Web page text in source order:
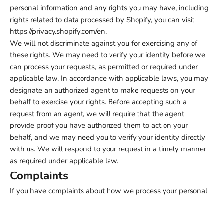
personal information and any rights you may have, including
rights related to data processed by Shopify, you can visit
https://privacy.shopify.com/en.
We will not discriminate against you for exercising any of
these rights. We may need to verify your identity before we
can process your requests, as permitted or required under
applicable law. In accordance with applicable laws, you may
designate an authorized agent to make requests on your
behalf to exercise your rights. Before accepting such a
request from an agent, we will require that the agent
provide proof you have authorized them to act on your
behalf, and we may need you to verify your identity directly
with us. We will respond to your request in a timely manner
as required under applicable law.
Complaints
If you have complaints about how we process your personal